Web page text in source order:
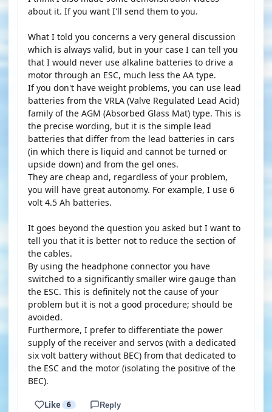
about it. If you want I'll send them to you.
What I told you concerns a very general discussion
which is always valid, but in your case I can tell you
that I would never use alkaline batteries to drive a
motor through an ESC, much less the AA type.
If you don't have weight problems, you can use lead
batteries from the VRLA (Valve Regulated Lead Acid)
family of the AGM (Absorbed Glass Mat) type. This is
the precise wording, but it is the simple lead
batteries that differ from the lead batteries in cars
(in which there is liquid and cannot be turned or
upside down) and from the gel ones.
They are cheap and, regardless of your problem,
you will have great autonomy. For example, I use 6
volt 4.5 Ah batteries.
It goes beyond the question you asked but I want to
tell you that it is better not to reduce the section of
the cables.
By using the headphone connector you have
switched to a significantly smaller wire gauge than
the ESC. This is definitely not the cause of your
problem but it is not a good procedure; should be
avoided.
Furthermore, I prefer to differentiate the power
supply of the receiver and servos (with a dedicated
six volt battery without BEC) from that dedicated to
the ESC and the motor (isolating the positive of the
BEC).
Like 6 Reply